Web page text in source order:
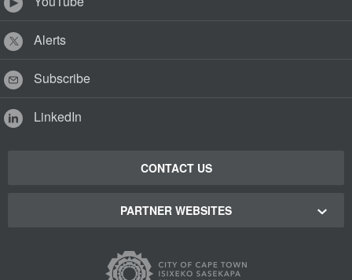
Alerts
Subscribe
LinkedIn
CONTACT US
PARTNER WEBSITES